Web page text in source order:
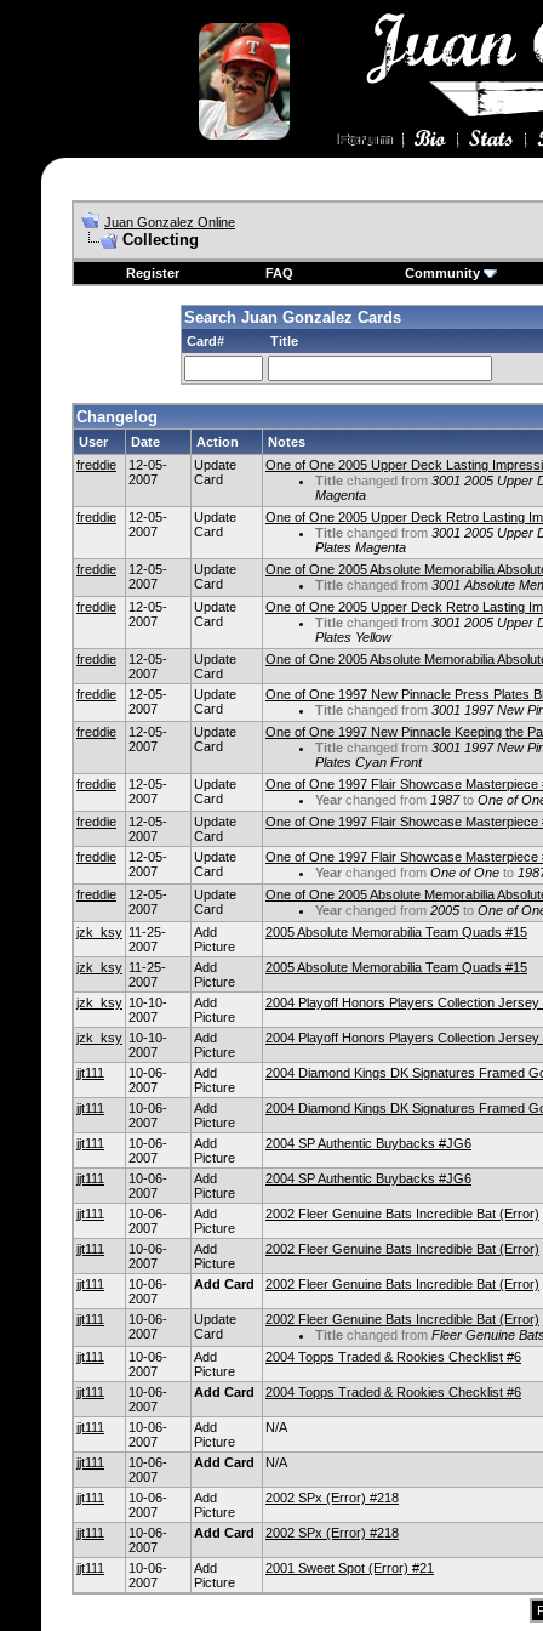
Juan Gonzalez Online
Collecting
Register FAQ Community
Search Juan Gonzalez Cards
Card# Title
Changelog
User Date Action
Notes
freddie
12-05-
2007
Update
Card
One of One 2005 Upper Deck Lasting
Title changed from 3001 2005 Upper
Magenta
freddie
12-05-
2007
Update
Card
One of One 2005 Upper Deck Retro Lasting
Title changed from 3001 2005 Upper
Plates Magenta
freddie
12-05-
2007
Update
Card
One of One 2005 Absolute Memorabilia
Title changed from 3001 Absolute
freddie
12-05-
2007
Update
Card
One of One 2005 Upper Deck Retro Lasting
Title changed from 3001 2005 Upper
Plates Yellow
freddie
12-05-
2007
Update
Card
One of One 2005 Absolute Memorabilia
freddie
12-05-
2007
Update
Card
One of One 1997 New Pinnacle Press Plates
Title changed from 3001 1997 New
freddie
12-05-
2007
Update
Card
One of One 1997 New Pinnacle Keeping the
Title changed from 3001 1997 New
Plates Cyan Front
freddie
12-05-
2007
Update
Card
One of One 1997 Flair Showcase Masterpiece
Year changed from 1987 to One of
freddie
12-05-
2007
Update
Card
One of One 1997 Flair Showcase Masterpiece
freddie
12-05-
2007
Update
Card
One of One 1997 Flair Showcase Masterpiece
Year changed from One of One to
freddie
12-05-
2007
Update
Card
One of One 2005 Absolute Memorabilia
Year changed from 2005 to One of
jzk_ksy 11-25-
2007
Add
Picture
2005 Absolute Memorabilia Team Quads #15
jzk_ksy 11-25-
2007
Add
Picture
2005 Absolute Memorabilia Team Quads #15
jzk_ksy 10-10-
2007
Add
Picture
2004 Playoff Honors Players Collection Jersey
jzk_ksy 10-10-
2007
Add
Picture
2004 Playoff Honors Players Collection Jersey
jjt111
10-06-
2007
Add
Picture
2004 Diamond Kings DK Signatures Framed
jjt111
10-06-
2007
Add
Picture
2004 Diamond Kings DK Signatures Framed
jjt111
10-06-
2007
Add
Picture
2004 SP Authentic Buybacks #JG6
jjt111
10-06-
2007
Add
Picture
2004 SP Authentic Buybacks #JG6
jjt111
10-06-
2007
Add
Picture
2002 Fleer Genuine Bats Incredible Bat (Error)
jjt111
10-06-
2007
Add
Picture
2002 Fleer Genuine Bats Incredible Bat (Error)
jjt111
10-06-
2007
Add Card 2002 Fleer Genuine Bats Incredible Bat (Error)
jjt111
10-06-
2007
Update
Card
2002 Fleer Genuine Bats Incredible Bat (Error)
Title changed from Fleer Genuine
jjt111
10-06-
2007
Add
Picture
2004 Topps Traded & Rookies Checklist #6
jjt111
10-06-
2007
Add Card 2004 Topps Traded & Rookies Checklist #6
jjt111
10-06-
2007
Add
Picture
N/A
jjt111
10-06-
2007
Add Card N/A
jjt111
10-06-
2007
Add
Picture
2002 SPx (Error) #218
jjt111
10-06-
2007
Add Card 2002 SPx (Error) #218
jjt111
10-06-
2007
Add
Picture
2001 Sweet Spot (Error) #21